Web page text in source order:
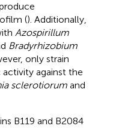
(). Additionally,
Azospirillum
Bradyrhizobium
only strain
against the
sclerotiorum and
B119 and B2084